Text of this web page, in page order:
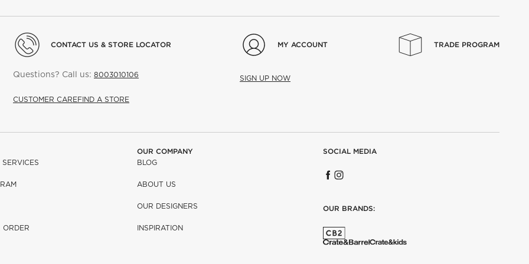
CONTACT US & STORE LOCATOR
Questions? Call us: 8003010106
CUSTOMER CAREFIND A STORE
MY ACCOUNT
SIGN UP NOW
TRADE PROGRAM
ORDER
OUR COMPANY
BLOG
ABOUT US
OUR DESIGNERS
INSPIRATION
SOCIAL MEDIA
OUR BRANDS: